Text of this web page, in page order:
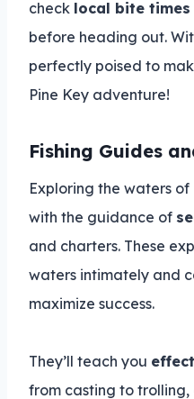
check local bite times
before heading out.
perfectly poised to
Pine Key adventure!
Fishing Guides
Exploring the waters of
with the guidance of
and charters. These
waters intimately and
maximize success.
They’ll teach you
from casting to trolling,